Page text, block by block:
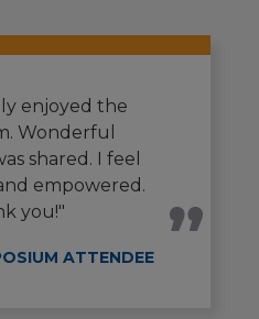
enjoyed the
Wonderful
shared. I feel
empowered.
you!"
ATTENDEE